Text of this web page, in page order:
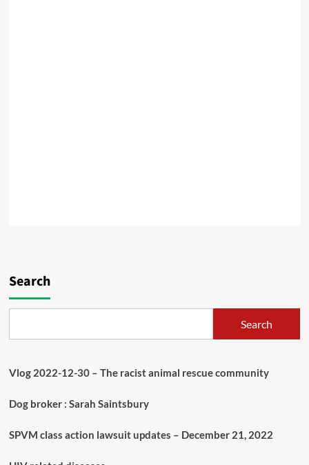
Search
Search
Vlog 2022-12-30 – The racist animal rescue community
Dog broker : Sarah Saintsbury
SPVM class action lawsuit updates – December 21, 2022